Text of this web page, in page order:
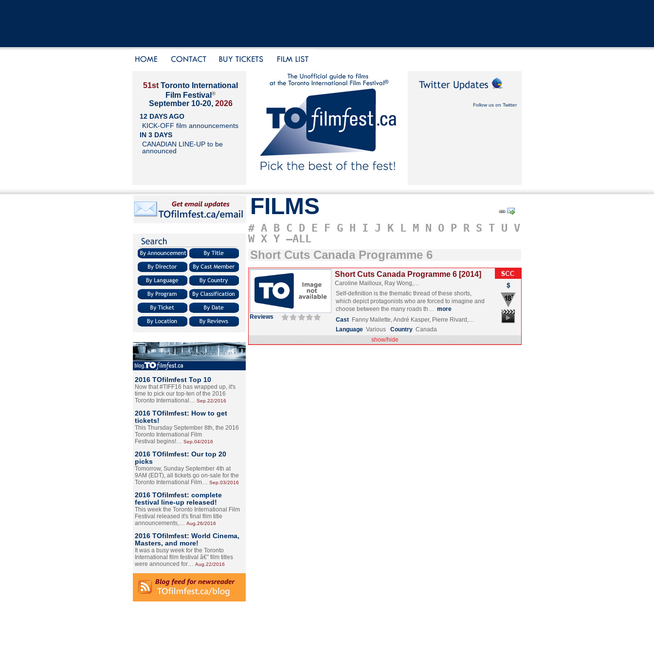
51st Toronto International
Film Festival ®
September 10-20, 2026
12 DAYS AGO
KICK-OFF film announcements
IN 3 DAYS
CANADIAN LINE-UP to be
announced
Follow us on Twitter
2016 TOfilmfest Top 10
Now that #TIFF16 has wrapped up, it's
time to pick our top-ten of the 2016
Toronto International… Sep.22/2016
2016 TOfilmfest: How to get
tickets!
This Thursday September 8th, the 2016
Toronto International Film
Festival begins!… Sep.04/2016
2016 TOfilmfest: Our top 20
picks
Tomorrow, Sunday September 4th at
9AM (EDT), all tickets go on-sale for the
Toronto International Film… Sep.03/2016
2016 TOfilmfest: complete
festival line-up released!
This week the Toronto International Film
Festival released it's final film title
announcements,… Aug.26/2016
2016 TOfilmfest: World Cinema,
Masters, and more!
It was a busy week for the Toronto
International film festival â€” film titles
were announced for… Aug.22/2016
FILMS
# A B C D E F G H I J K L M N O P R S T U V
W X Y –ALL
Short Cuts Canada Programme 6
Reviews
Short Cuts Canada Programme 6 [2014]
Caroline Mailloux, Ray Wong,…
Self-definition is the thematic thread of these shorts,
which depict protagonists who are forced to imagine and
choose between the many roads th… more
Cast Fanny Mallette, André Kasper, Pierre Rivard,…
Language Various Country Canada
show/hide